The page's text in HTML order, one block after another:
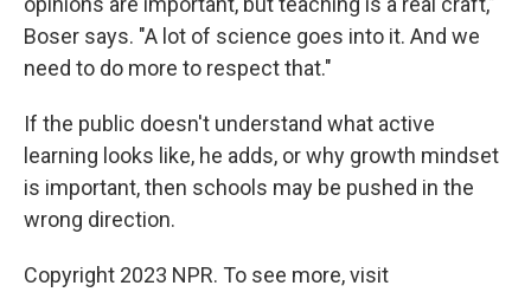
Boser says. "A lot of science goes into it. And we
need to do more to respect that."
If the public doesn't understand what active
learning looks like, he adds, or why growth mindset
is important, then schools may be pushed in the
wrong direction.
Copyright 2023 NPR. To see more, visit